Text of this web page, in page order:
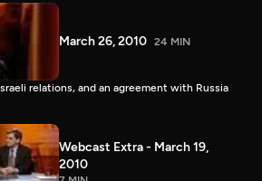
March 26, 2010 24 MIN
relations, and an agreement with Russia
Webcast Extra - March 19,
2010